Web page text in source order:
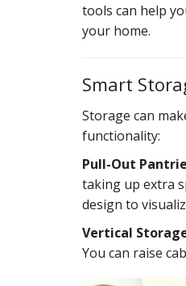
tools can help
your home.
Smart
Storage can
functionality:
Pull-Out
taking up extra
design to
Vertical
You can raise